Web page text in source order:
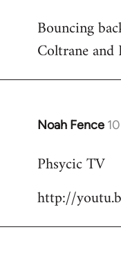
to
Welcome
libcom.org
Bouncing
Coltrane
Noah Fence
In
to
by
Phsycic TV
http://